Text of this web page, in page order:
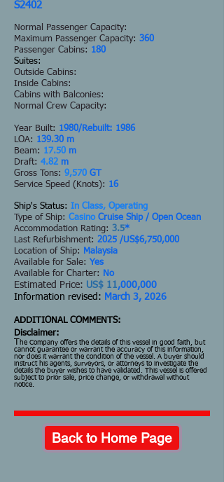
S2402
Normal Passenger Capacity:
Maximum Passenger Capacity: 360
Passenger Cabins: 180
Suites:
Outside Cabins:
Inside Cabins:
Cabins with Balconies:
Normal Crew Capacity:
Year Built: 1980/Rebuilt: 1986
LOA: 139.30 m
Beam: 17.50 m
Draft: 4.82 m
Gross Tons: 9,570 GT
Service Speed (Knots): 16
Ship's Status: In Class, Operating
Type of Ship: Casino Cruise Ship / Open Ocean
Accommodation Rating: 3.5*
Last Refurbishment: 2025 /US$6,750,000
Location of Ship:
Malaysia
Available for Sale: Yes
Available for Charter:
No
Estimated Price: US$ 11,000,000
Information revised: March 3, 2026
ADDITIONAL COMMENTS:
Disclaimer:
The Company offers the details of this vessel in good faith, but
cannot guarantee or warrant the accuracy of this information,
nor does it warrant the condition of the vessel. A buyer should
instruct his agents, surveyors, or attorneys to investigate the
details the buyer wishes to have validated. This vessel is offered
subject to prior sale, price change, or withdrawal without
notice.
Back to Home Page